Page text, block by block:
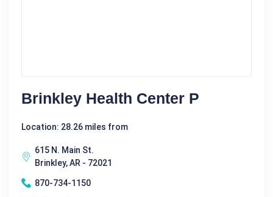
Brinkley Health Center P
Location: 28.26 miles from
615 N. Main St.
Brinkley, AR - 72021
870-734-1150